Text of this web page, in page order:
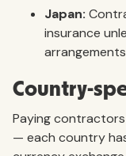
Japan:
insurance
Country-
Paying
— each country